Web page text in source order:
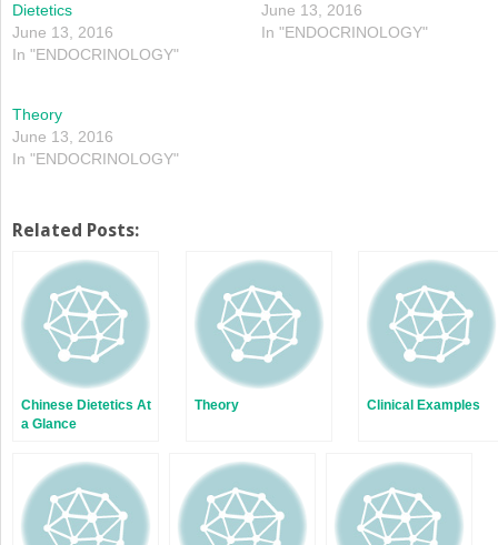
Dietetics
June 13, 2016
In "ENDOCRINOLOGY"
June 13, 2016
In "ENDOCRINOLOGY"
Theory
June 13, 2016
In "ENDOCRINOLOGY"
Related Posts:
Chinese Dietetics At
a Glance
Theory Clinical Examples